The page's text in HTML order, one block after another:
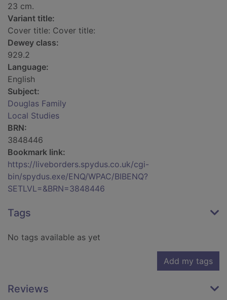
23 cm.
Variant title:
Cover title: Cover title:
Dewey class:
929.2
Language:
English
Subject:
Douglas Family
Local Studies
BRN:
3848446
Bookmark link:
https://liveborders.spydus.co.uk/cgi-
bin/spydus.exe/ENQ/WPAC/BIBENQ?
SETLVL=&BRN=3848446
Tags
No tags available as yet
Add my tags
Reviews